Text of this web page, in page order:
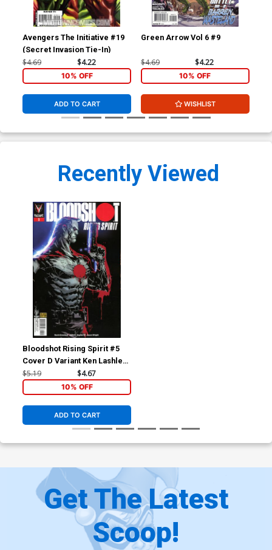
Avengers The Initiative #19
(Secret Invasion Tie-In)
$4.69 $4.22
10% OFF
ADD TO CART
Green Arrow Vol 6 #9
$4.69 $4.22
10% OFF
WISHLIST
Recently Viewed
Bloodshot Rising Spirit #5
Cover D Variant Ken Lashley
Cover
$5.19 $4.67
10% OFF
ADD TO CART
Get The Latest
Scoop!